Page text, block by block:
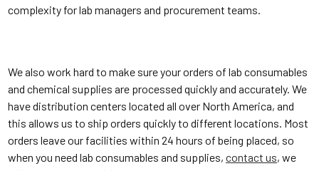
complexity for lab managers and procurement teams.
We also work hard to make sure your orders of lab consumables
and chemical supplies are processed quickly and accurately. We
have distribution centers located all over North America, and
this allows us to ship orders quickly to different locations. Most
orders leave our facilities within 24 hours of being placed, so
when you need lab consumables and supplies, contact us, we